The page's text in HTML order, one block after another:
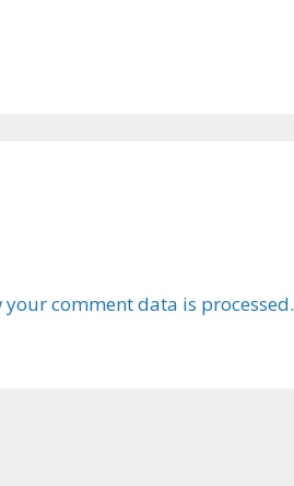
your comment data is processed.